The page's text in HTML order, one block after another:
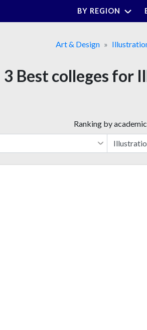
BY REGION
Art & Design
3 Best colleges for
Ranking by